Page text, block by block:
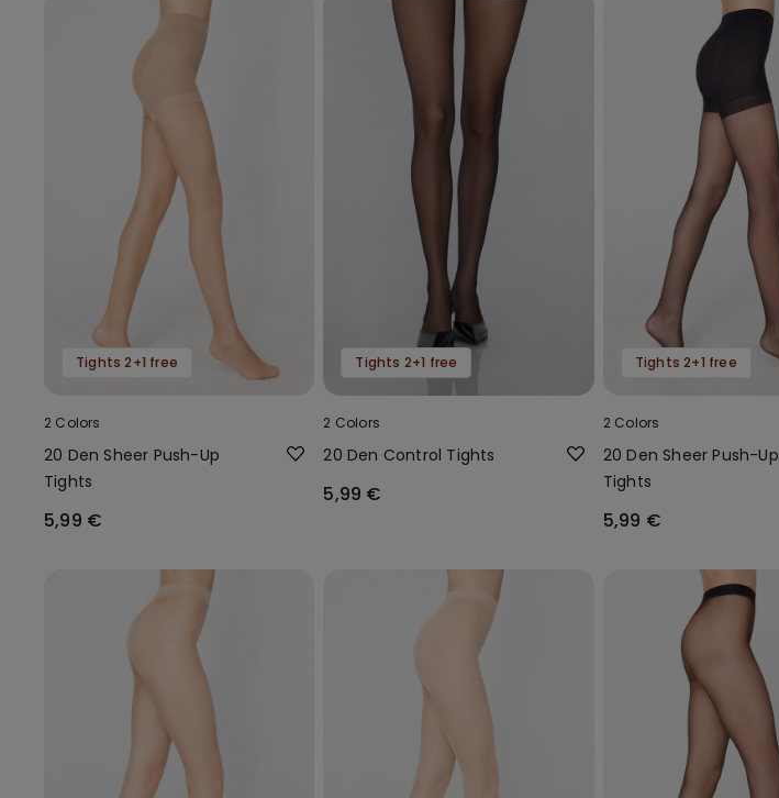
Tights 2+1 free
2 Colors
20 Den Sheer Push-Up
Tights
5,99 €
Tights 2+1 free
2 Colors
20 Den Control Tights
5,99 €
Tights 2+1 free
2 Colors
20 Den Sheer Push-Up
Tights
5,99 €